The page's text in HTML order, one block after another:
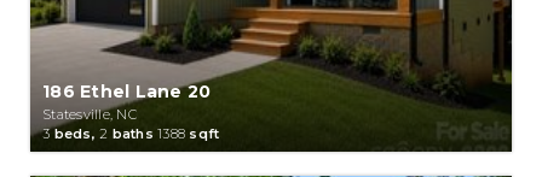
186 Ethel Lane 20
Statesville, NC
3beds, 2 baths 1388 sqft